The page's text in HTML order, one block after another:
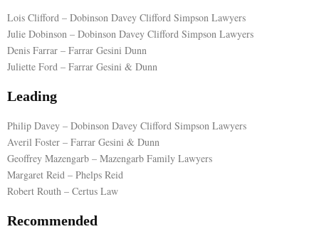
E
N
U
Lois Clifford – Dobinson Davey Clifford Simpson Lawyers
Julie Dobinson – Dobinson Davey Clifford Simpson Lawyers
Denis Farrar – Farrar Gesini Dunn
Juliette Ford – Farrar Gesini & Dunn
Leading
Philip Davey – Dobinson Davey Clifford Simpson Lawyers
Averil Foster – Farrar Gesini & Dunn
Geoffrey Mazengarb – Mazengarb Family Lawyers
Margaret Reid – Phelps Reid
Robert Routh – Certus Law
Recommended